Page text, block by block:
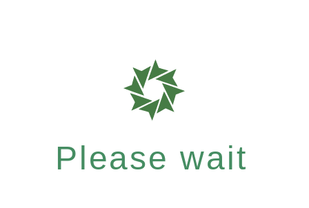
Please wait